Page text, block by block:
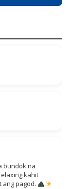
bundok na
kahit
ang pagod.